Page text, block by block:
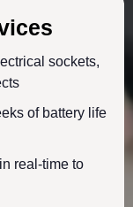
sockets,
of battery life
real-time to